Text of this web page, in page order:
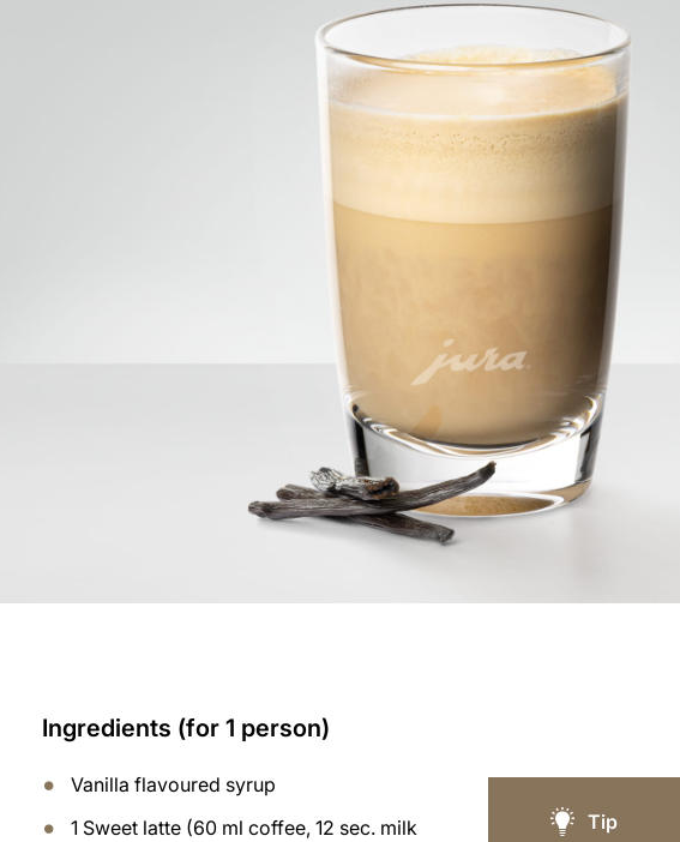
Ingredients (for 1 person)
Vanilla flavoured syrup
1 Sweet latte (60 ml coffee, 12 sec. milk
Tip